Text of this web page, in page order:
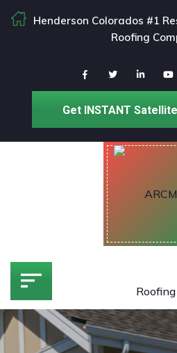
Henderson Colorados #1
Roofing
Get INSTANT